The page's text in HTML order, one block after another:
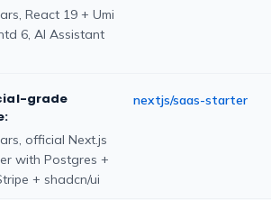
React 19 + Umi
6, AI Assistant
grade
nextjs/saas-starter
official Next.js
with Postgres +
+ shadcn/ui